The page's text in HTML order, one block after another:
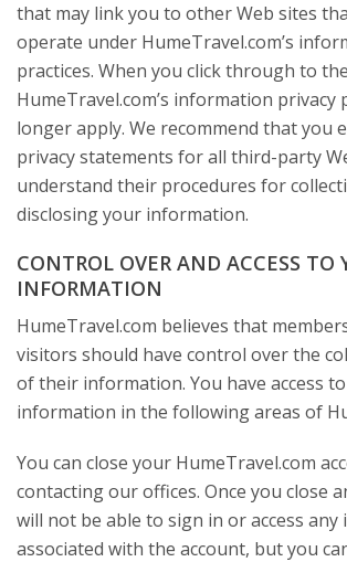
that may link you to other Web sites
operate under HumeTravel.com’s
practices. When you click through to
HumeTravel.com’s information privacy
longer apply. We recommend that you
privacy statements for all third-party
understand their procedures for
disclosing your information.
CONTROL OVER AND ACCESS TO
INFORMATION
HumeTravel.com believes that
visitors should have control over the
of their information. You have access
information in the following areas of
You can close your HumeTravel.com
contacting our offices. Once you close
will not be able to sign in or access
associated with the account, but you